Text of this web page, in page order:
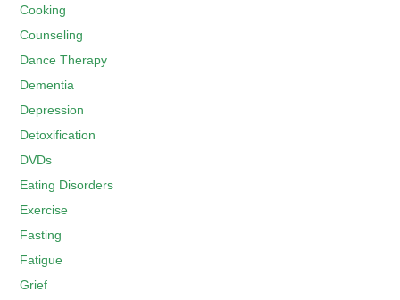
Cooking
Counseling
Dance Therapy
Dementia
Depression
Detoxification
DVDs
Eating Disorders
Exercise
Fasting
Fatigue
Grief